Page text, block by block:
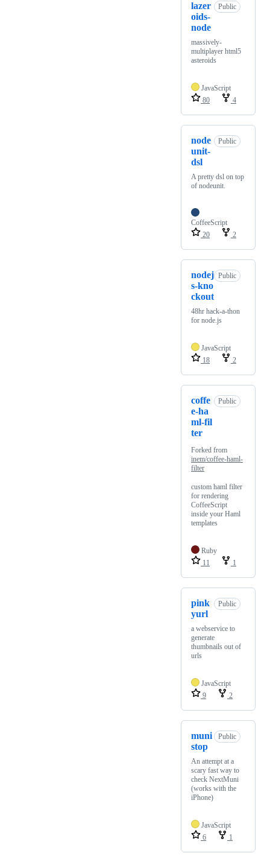
lazer
oids-
node
Public
massively-
multiplayer html5
asteroids
JavaScript
80
4
node
unit-
dsl
Public
A pretty dsl on top
of nodeunit.
CoffeeScript
20
2
nodej
s-kno
ckout
Public
48hr hack-a-thon
for node.js
JavaScript
18
2
coffe
e-ha
ml-fil
ter
Public
Forked from
inem/coffee-haml-
filter
custom haml filter
for rendering
CoffeeScript
inside your Haml
templates
Ruby
11
1
pink
yurl
Public
a webservice to
generate
thumbnails out of
urls
JavaScript
9
2
muni
stop
Public
An attempt at a
scary fast way to
check NextMuni
(works with the
iPhone)
JavaScript
6
1